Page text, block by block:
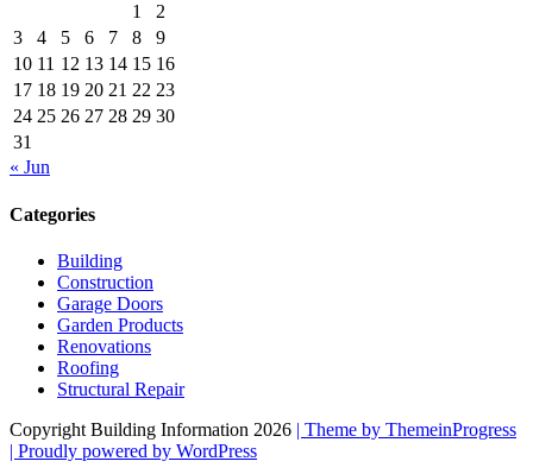
1
2
3
4 5 6 7 8
9
10 11 12 13 14 15 16
17 18 19 20 21 22 23
24 25 26 27 28 29 30
31
« Jun
Categories
Building
Construction
Garage Doors
Garden Products
Renovations
Roofing
Structural Repair
Copyright Building Information 2026 | Theme by ThemeinProgress
| Proudly powered by WordPress